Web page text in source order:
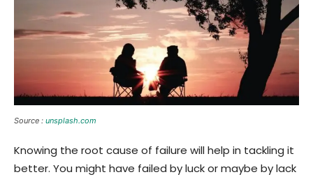
Source : unsplash.com
Knowing the root cause of failure will help in tackling it
better. You might have failed by luck or maybe by lack